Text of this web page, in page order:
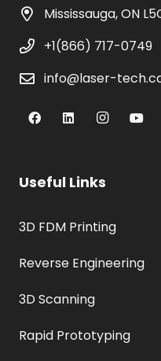
Mississauga, ON
+1(866) 717-0749
info@laser-
Useful Links
3D FDM Printing
Reverse Engineering
3D Scanning
Rapid Prototyping